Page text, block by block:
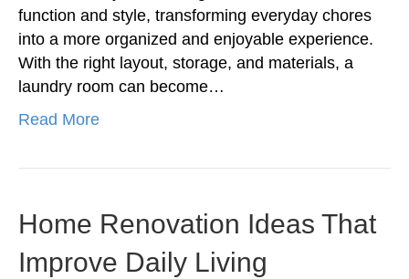
function and style, transforming everyday chores
into a more organized and enjoyable experience.
With the right layout, storage, and materials, a
laundry room can become…
Read More
Home Renovation Ideas That
Improve Daily Living